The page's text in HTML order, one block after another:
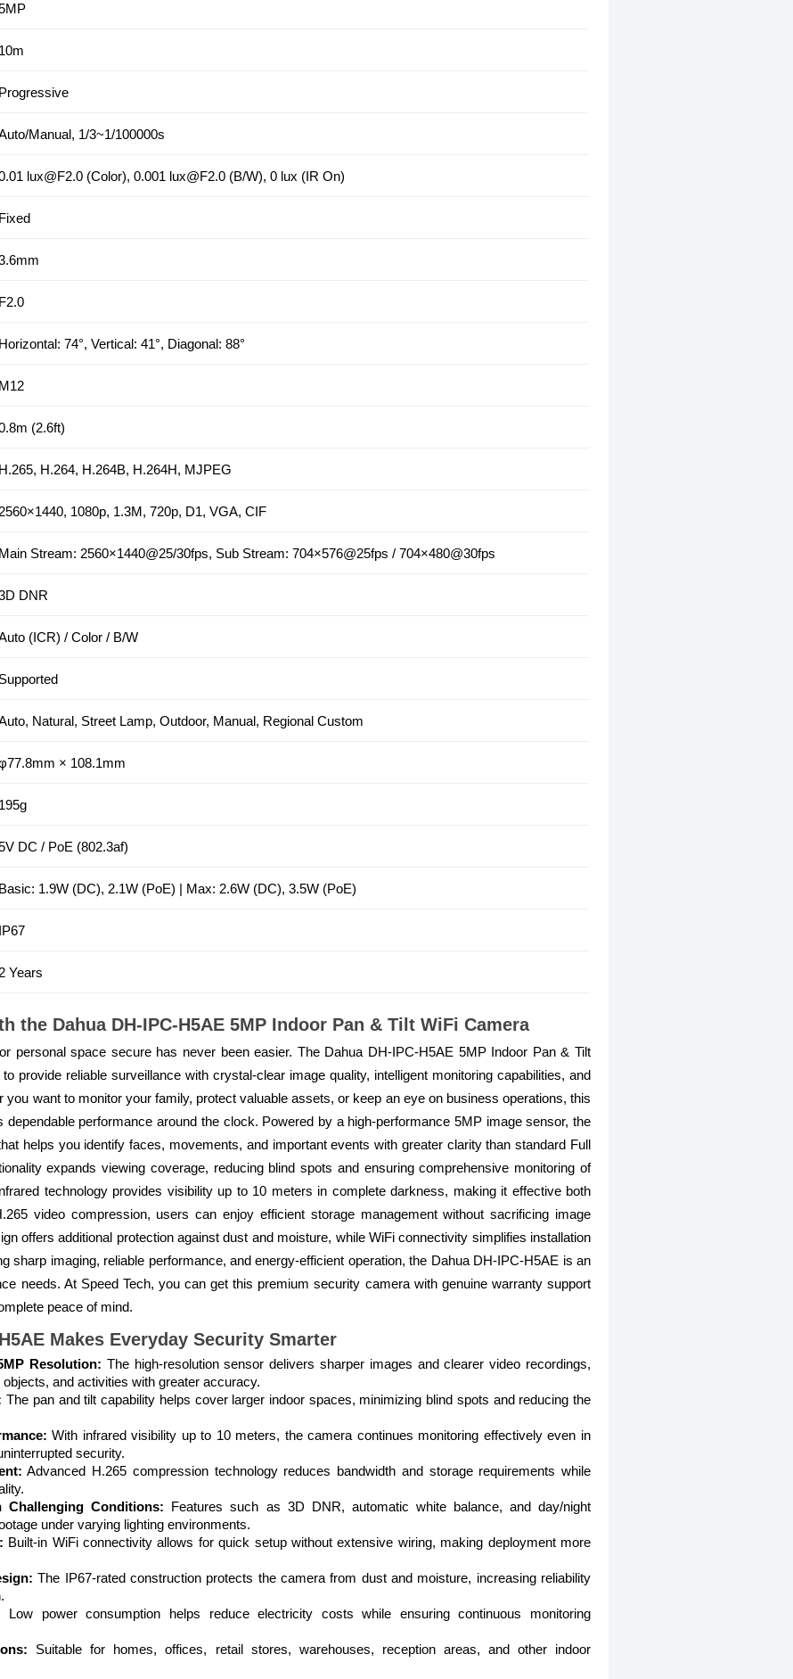
10m
Progressive
Manual, 1/3~1/100000s
lux@F2.0 (Color), 0.001 lux@F2.0 (B/W), 0 lux (IR On)
Fixed
F2.0
Horizontal: 74°, Vertical: 41°, Diagonal: 88°
M12
(2.6ft)
H.265, H.264, H.264B, H.264H, MJPEG
2560×1440, 1080p, 1.3M, 720p, D1, VGA, CIF
Main Stream: 2560×1440@25/30fps, Sub Stream: 704×576@25fps / 704×480@30fps
DNR
(ICR) / Color / B/W
Supported
Natural, Street Lamp, Outdoor, Manual, Regional Custom
× 108.1mm
195g
DC / PoE (802.3af)
Basic: 1.9W (DC), 2.1W (PoE) | Max: 2.6W (DC), 3.5W (PoE)
IP67
2 Years
the Dahua DH-IPC-H5AE 5MP Indoor Pan & Tilt WiFi Camera
personal space secure has never been easier. The Dahua DH-IPC-H5AE 5MP Indoor Pan & Tilt
provide reliable surveillance with crystal-clear image quality, intelligent monitoring capabilities, and
you want to monitor your family, protect valuable assets, or keep an eye on business operations, this
performance around the clock. Powered by a high-performance 5MP image sensor, the
helps you identify faces, movements, and important events with greater clarity than standard Full
expands viewing coverage, reducing blind spots and ensuring comprehensive monitoring of
technology provides visibility up to 10 meters in complete darkness, making it effective both
video compression, users can enjoy efficient storage management without sacrificing image
offers additional protection against dust and moisture, while WiFi connectivity simplifies installation
sharp imaging, reliable performance, and energy-efficient operation, the Dahua DH-IPC-H5AE is an
needs. At Speed Tech, you can get this premium security camera with genuine warranty support
peace of mind.
Makes Everyday Security Smarter
Resolution: The high-resolution sensor delivers sharper images and clearer video recordings,
and activities with greater accuracy.
The pan and tilt capability helps cover larger indoor spaces, minimizing blind spots and reducing the
With infrared visibility up to 10 meters, the camera continues monitoring effectively even in
security.
Advanced H.265 compression technology reduces bandwidth and storage requirements while
Challenging Conditions: Features such as 3D DNR, automatic white balance, and day/night
under varying lighting environments.
Built-in WiFi connectivity allows for quick setup without extensive wiring, making deployment more
The IP67-rated construction protects the camera from dust and moisture, increasing reliability
Low power consumption helps reduce electricity costs while ensuring continuous monitoring
Suitable for homes, offices, retail stores, warehouses, reception areas, and other indoor